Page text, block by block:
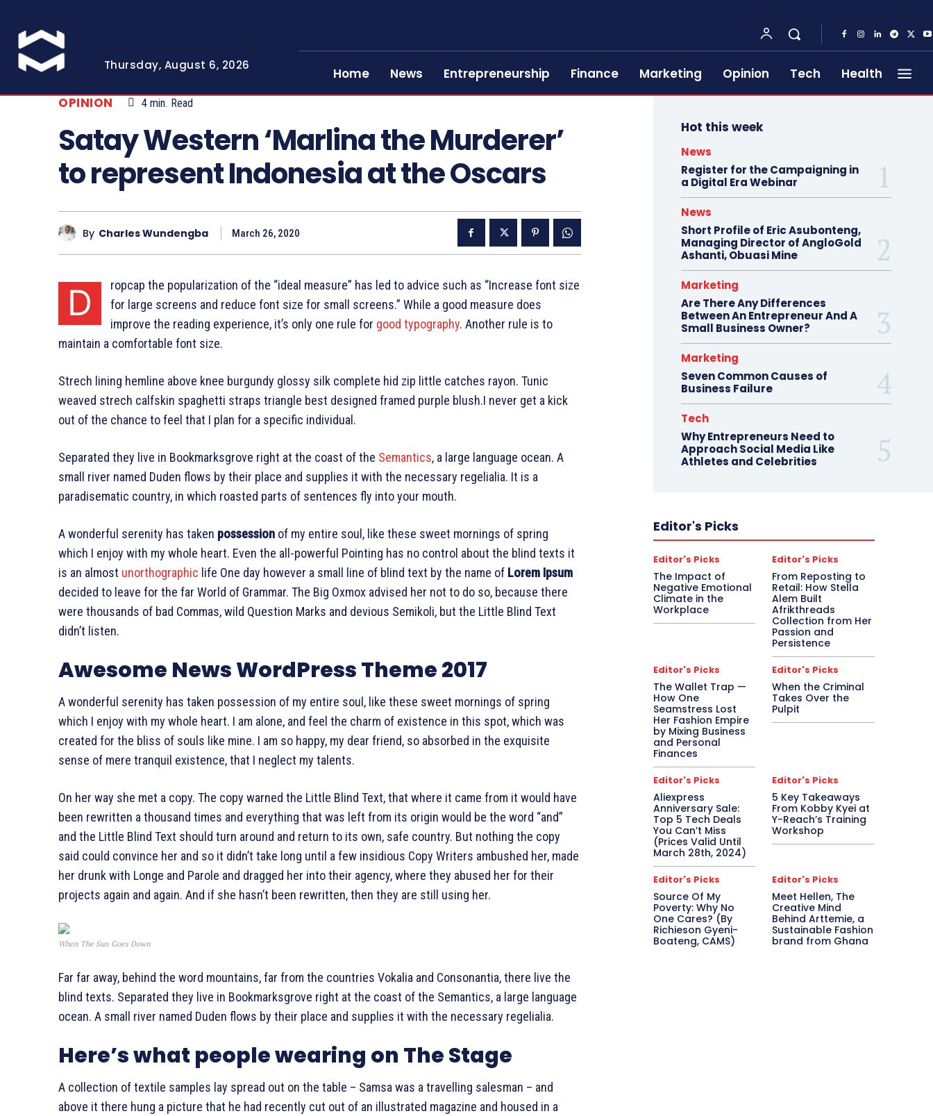
Thursday, August 6, 2026
Home News Entrepreneurship Finance Marketing Opinion Tech
Health
OPINION
4min. Read
Satay Western ‘Marlina the Murderer’
to represent Indonesia at the Oscars
By Charles Wundengba March 26, 2020
D
ropcap the popularization of the “ideal measure” has led to advice such as “Increase font size
for large screens and reduce font size for small screens.” While a good measure does
improve the reading experience, it’s only one rule for good typography. Another rule is to
maintain a comfortable font size.
Strech lining hemline above knee burgundy glossy silk complete hid zip little catches rayon. Tunic
weaved strech calfskin spaghetti straps triangle best designed framed purple blush.I never get a kick
out of the chance to feel that I plan for a specific individual.
Separated they live in Bookmarksgrove right at the coast of the Semantics, a large language ocean. A
small river named Duden flows by their place and supplies it with the necessary regelialia. It is a
paradisematic country, in which roasted parts of sentences fly into your mouth.
A wonderful serenity has taken possession of my entire soul, like these sweet mornings of spring
which I enjoy with my whole heart. Even the all-powerful Pointing has no control about the blind texts it
is an almost unorthographic life One day however a small line of blind text by the name of Lorem Ipsum
decided to leave for the far World of Grammar. The Big Oxmox advised her not to do so, because there
were thousands of bad Commas, wild Question Marks and devious Semikoli, but the Little Blind Text
didn’t listen.
Awesome News WordPress Theme 2017
A wonderful serenity has taken possession of my entire soul, like these sweet mornings of spring
which I enjoy with my whole heart. I am alone, and feel the charm of existence in this spot, which was
created for the bliss of souls like mine. I am so happy, my dear friend, so absorbed in the exquisite
sense of mere tranquil existence, that I neglect my talents.
On her way she met a copy. The copy warned the Little Blind Text, that where it came from it would have
been rewritten a thousand times and everything that was left from its origin would be the word “and”
and the Little Blind Text should turn around and return to its own, safe country. But nothing the copy
said could convince her and so it didn’t take long until a few insidious Copy Writers ambushed her, made
her drunk with Longe and Parole and dragged her into their agency, where they abused her for their
projects again and again. And if she hasn’t been rewritten, then they are still using her.
When The Sun Goes Down
Far far away, behind the word mountains, far from the countries Vokalia and Consonantia, there live the
blind texts. Separated they live in Bookmarksgrove right at the coast of the Semantics, a large language
ocean. A small river named Duden flows by their place and supplies it with the necessary regelialia.
Here’s what people wearing on The Stage
A collection of textile samples lay spread out on the table – Samsa was a travelling salesman – and
above it there hung a picture that he had recently cut out of an illustrated magazine and housed in a
Hot this week
News
Register for the Campaigning in
a Digital Era Webinar
News
Short Profile of Eric Asubonteng,
Managing Director of AngloGold
Ashanti, Obuasi Mine
Marketing
Are There Any Differences
Between An Entrepreneur And A
Small Business Owner?
Marketing
Seven Common Causes of
Business Failure
Tech
Why Entrepreneurs Need to
Approach Social Media Like
Athletes and Celebrities
Editor's Picks
Editor's Picks
The Impact of
Negative Emotional
Climate in the
Workplace
Editor's Picks
From Reposting to
Retail: How Stella
Alem Built
Afrikthreads
Collection from Her
Passion and
Persistence
Editor's Picks
The Wallet Trap —
How One
Seamstress Lost
Her Fashion Empire
by Mixing Business
and Personal
Finances
Editor's Picks
When the Criminal
Takes Over the
Pulpit
Editor's Picks
Aliexpress
Anniversary Sale:
Top 5 Tech Deals
You Can’t Miss
(Prices Valid Until
March 28th, 2024)
Editor's Picks
5 Key Takeaways
From Kobby Kyei at
Y-Reach’s Training
Workshop
Editor's Picks
Source Of My
Poverty: Why No
One Cares? (By
Richieson Gyeni-
Boateng, CAMS)
Editor's Picks
Meet Hellen, The
Creative Mind
Behind Arttemie, a
Sustainable Fashion
brand from Ghana